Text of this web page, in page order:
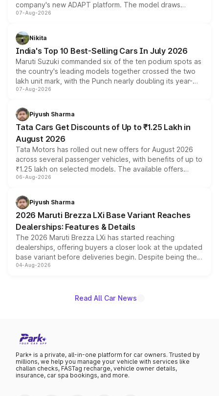
company's new ADAPT platform. The model draws
heavily from the Wuling Starlight 560 sold overseas and
in hybrid powertrain options, positioning it above the
existing Hector in the brand's India lineup.
07-Aug-2026
Nikita
India's Top 10 Best-Selling Cars In July 2026
Maruti Suzuki commanded six of the ten podium spots as
the country's leading models together crossed the two
lakh unit mark, with the Punch nearly doubling its year-
on-year volumes to stand out as the fastest-growing
07-Aug-2026
Piyush Sharma
Tata Cars Get Discounts of Up to ₹1.25 Lakh in
August 2026
Tata Motors has rolled out new offers for August 2026
across several passenger vehicles, with benefits of up to
₹1.25 lakh on selected models. The available offers
include consumer discounts, exchange bonuses,
benefits, depending on the vehicle, variant and eligibility,
giving buyers multiple ways to reduce the overall
purchase cost.
06-Aug-2026
Piyush Sharma
2026 Maruti Brezza LXi Base Variant Reaches
Dealerships: Features & Details
The 2026 Maruti Brezza LXi has started reaching
dealerships, offering buyers a closer look at the updated
base variant before deliveries begin. Despite being the
entry-level trim, it comes with several standard safety
attractive option in the compact SUV segment.
04-Aug-2026
Read All Car News
Park+ is a private, all-in-one platform for car owners. Trusted by
millions, we help you manage your vehicle with services like
challan checks, FASTag recharge, vehicle owner details,
insurance, car spa bookings, and more.